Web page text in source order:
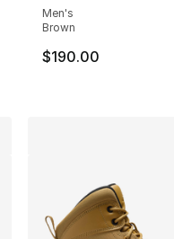
from $230.00 to
Men's
Brown
$190.00